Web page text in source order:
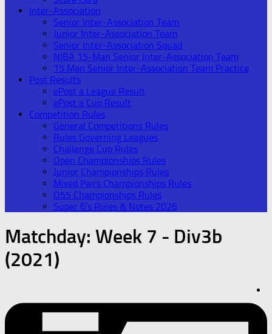
Inter-Association
Senior Inter-Association Team
Junior Inter-Association Team
Senior Inter-Association Squad
NIBA 15-Man Senior Inter-Association Team
15 Man Senior Inter-Association Team Practice
Post Results
ePost a League Result
ePost a Cup Result
Competition Rules
General Competitions Rules
Rules Governing Leagues
Challenge Cup Rules
Open Championships Rules
Junior Championships Rules
Mixed Pairs Championships Rules
O55 Championships Rules
Super 6’s Rules & Notes 2026
Matchday: Week 7 - Div3b
(2021)